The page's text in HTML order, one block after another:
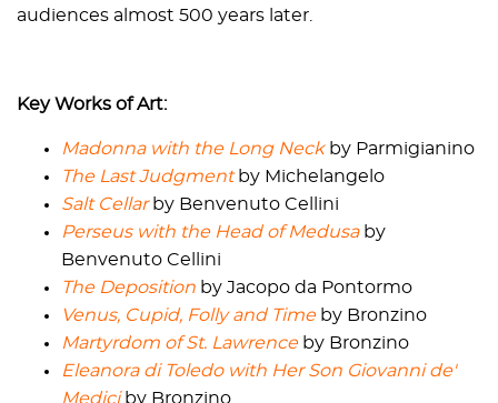
audiences almost 500 years later.
Key Works of Art:
Madonna with the Long Neckby Parmigianino
The Last Judgmentby Michelangelo
Salt Cellarby Benvenuto Cellini
Perseus with the Head of Medusaby
Benvenuto Cellini
The Deposition by Jacopo da Pontormo
Venus, Cupid, Folly and Timeby Bronzino
Martyrdom of St. Lawrenceby Bronzino
Eleanora di Toledo with Her Son Giovanni de'
Mediciby Bronzino